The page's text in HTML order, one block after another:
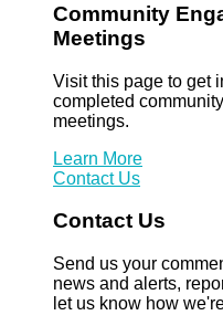
Community
Meetings
Visit this page to get
completed
meetings.
Learn More
Contact Us
Contact Us
Send us your
news and alerts,
let us know how